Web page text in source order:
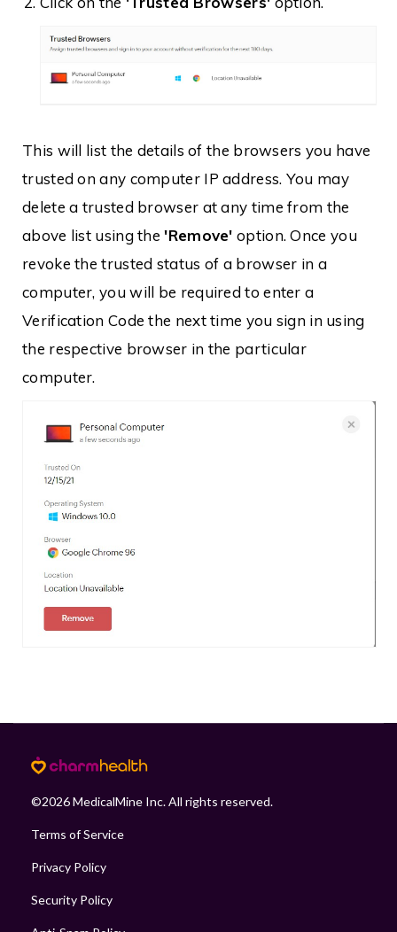
This will list the details of the browsers you have
trusted on any computer IP address. You may
delete a trusted browser at any time from the
above list using the'Remove' option. Once you
revoke the trusted status of a browser in a
computer, you will be required to enter a
Verification Code the next time you sign in using
the respective browser in the particular
computer.
©2026MedicalMine Inc. All rights reserved.
Terms of Service
Privacy Policy
Security Policy